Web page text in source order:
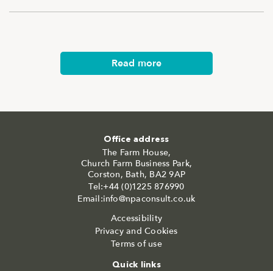
Read more
Office address
The Farm House,
Church Farm Business Park,
Corston, Bath, BA2 9AP
Tel:+44 (0)1225 876990
Email:info@npaconsult.co.uk
Accessibility
Privacy and Cookies
Terms of use
Quick links